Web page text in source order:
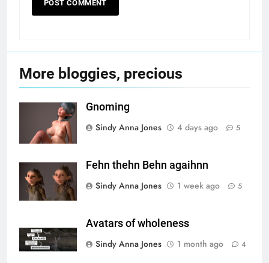
More bloggies, precious
Gnoming
Sindy Anna Jones
4 days ago 5
Fehn thehn Behn agaihnn
Sindy Anna Jones
1 week ago 5
Avatars of wholeness
Sindy Anna Jones
1 month ago 4